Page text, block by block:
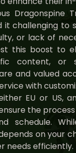
Dragonspine
it challenging to
or lack of
this boost to
content, or
and valued
with
EU or US,
the process
schedule.
on your
needs efficiently.